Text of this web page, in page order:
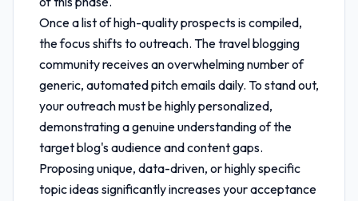
Once a list of high-quality prospects is compiled,
the focus shifts to outreach. The travel blogging
community receives an overwhelming number of
generic, automated pitch emails daily. To stand out,
your outreach must be highly personalized,
demonstrating a genuine understanding of the
target blog's audience and content gaps.
Proposing unique, data-driven, or highly specific
topic ideas significantly increases your acceptance